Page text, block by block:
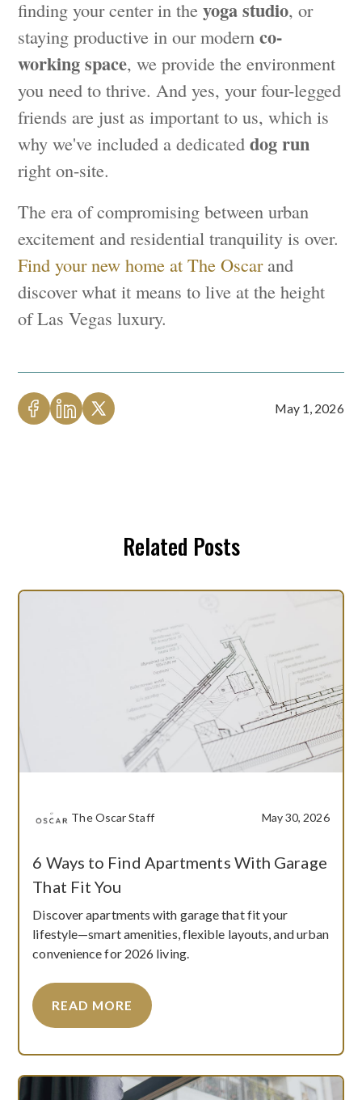
finding your center in theyoga studio, or
staying productive in our modernco-
working space, we provide the environment
you need to thrive. And yes, your four-legged
friends are just as important to us, which is
why we've included a dedicateddog run
right on-site.
The era of compromising between urban
excitement and residential tranquility is over.
Find your new home at The Oscarand
discover what it means to live at the height
of Las Vegas luxury.
May 1, 2026
Related Posts
The Oscar Staff May 30, 2026
6 Ways to Find Apartments With Garage
That Fit You
Discover apartments with garage that fit your
lifestyle—smart amenities, flexible layouts, and urban
convenience for 2026 living.
READ MORE